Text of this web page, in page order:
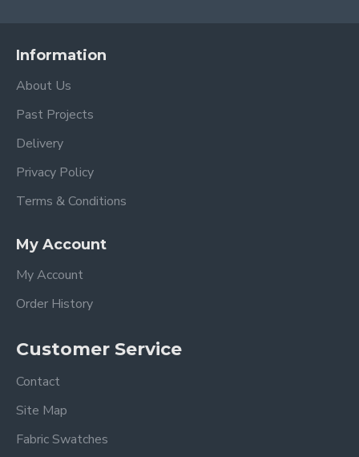
Information
About Us
Past Projects
Delivery
Privacy Policy
Terms & Conditions
My Account
My Account
Order History
Customer Service
Contact
Site Map
Fabric Swatches